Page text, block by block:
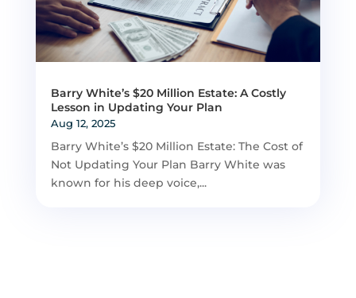
Barry White’s $20 Million Estate: A Costly
Lesson in Updating Your Plan
Aug 12, 2025
Barry White’s $20 Million Estate: The Cost of
Not Updating Your Plan Barry White was
known for his deep voice,...